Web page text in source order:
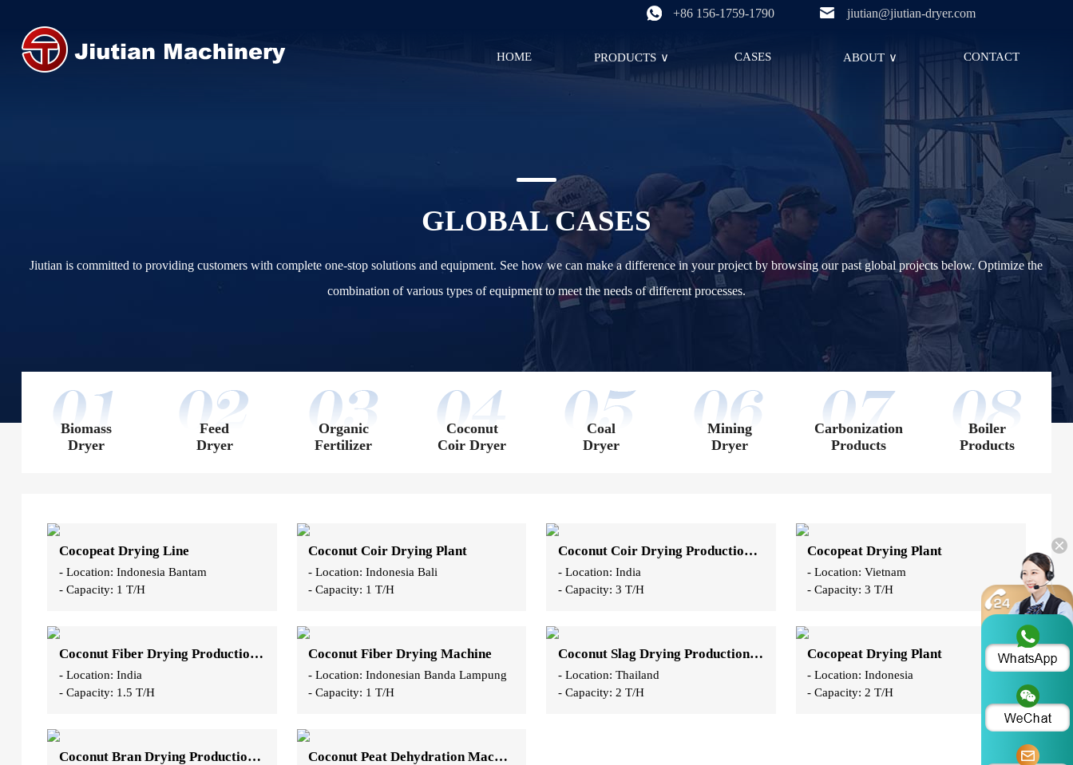
jiutian@jiutian-dryer.com
+86 156-1759-1790
HOME PRODUCTS ∨ CASES ABOUT ∨ CONTACT
GLOBAL CASES
Jiutian is committed to providing customers with complete one-stop solutions and equipment. See how we can make a difference in your project by browsing our past global projects below. Optimize the
combination of various types of equipment to meet the needs of different processes.
Biomass
Dryer
Feed
Dryer
Organic
Fertilizer
Coconut
Coir Dryer
Coal
Dryer
Mining
Dryer
Carbonization
Products
Boiler
Products
Cocopeat Drying Line
- Location: Indonesia Bantam
- Capacity: 1 T/H
Coconut Coir Drying Plant
- Location: Indonesia Bali
- Capacity: 1 T/H
Coconut Coir Drying Production Line
- Location: India
- Capacity: 3 T/H
Cocopeat Drying Plant
- Location: Vietnam
- Capacity: 3 T/H
Coconut Fiber Drying Production Line
- Location: India
- Capacity: 1.5 T/H
Coconut Fiber Drying Machine
- Location: Indonesian Banda Lampung
- Capacity: 1 T/H
Coconut Slag Drying Production Line
- Location: Thailand
- Capacity: 2 T/H
Cocopeat Drying Plant
- Location: Indonesia
- Capacity: 2 T/H
Coconut Bran Drying Production Line Coconut Peat Dehydration Machine